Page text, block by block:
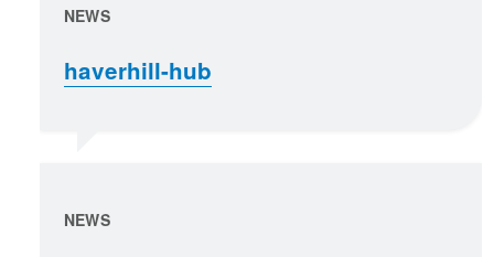
NEWS
haverhill-hub
NEWS